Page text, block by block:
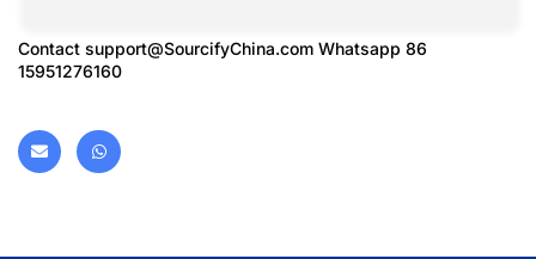
Contact support@SourcifyChina.com Whatsapp 86
15951276160